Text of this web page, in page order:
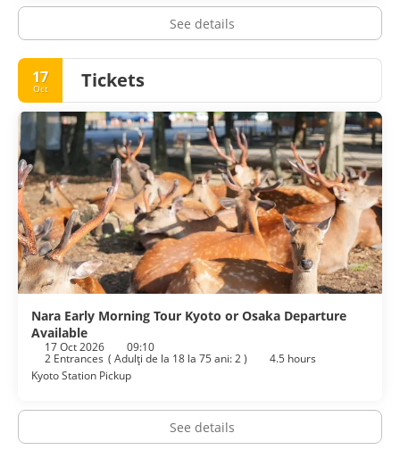
See details
17
Oct Tickets
Nara Early Morning Tour Kyoto or Osaka Departure
Available
17 Oct 2026 09:10
2 Entrances ( Adulţi de la 18 la 75 ani: 2)
4.5 hours
Kyoto Station Pickup
See details